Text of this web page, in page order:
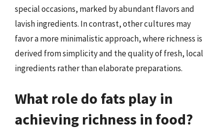
special occasions, marked by abundant flavors and
lavish ingredients. In contrast, other cultures may
favor a more minimalistic approach, where richness is
derived from simplicity and the quality of fresh, local
ingredients rather than elaborate preparations.
What role do fats play in
achieving richness in food?